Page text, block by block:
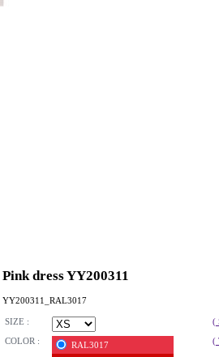
Pink dress YY200311
YY200311_RAL3017
SIZE :
(
COLOR :
RAL3017
(